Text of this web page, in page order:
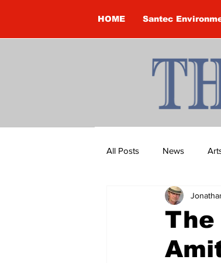
HOME Santec
All Posts News
Brandon Clark
Construction
The